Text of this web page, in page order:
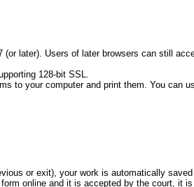
later). Users of later browsers can still
128-bit SSL.
to your computer and print them. You can
or exit), your work is automatically
online and it is accepted by the court, it